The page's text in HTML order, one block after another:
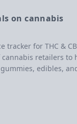
on cannabis
tracker for THC &
retailers to
edibles,